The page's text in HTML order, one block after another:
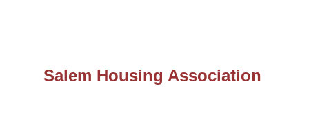
Salem Housing Association